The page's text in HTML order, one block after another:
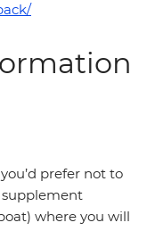
prefer not to
supplement
boat) where you will